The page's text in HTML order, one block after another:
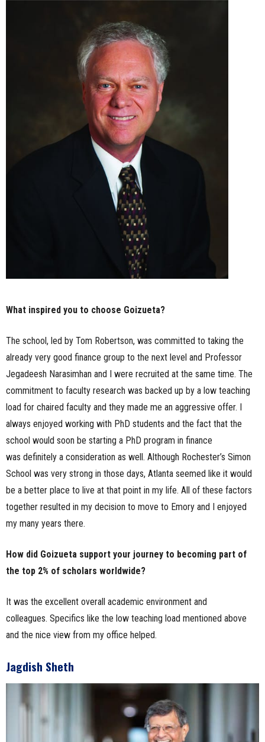
What inspired you to choose Goizueta?
The school, led by Tom Robertson, was committed to taking the
already very good finance group to the next level and Professor
Jegadeesh Narasimhan and I were recruited at the same time. The
commitment to faculty research was backed up by a low teaching
load for chaired faculty and they made me an aggressive offer. I
always enjoyed working with PhD students and the fact that the
school would soon be starting a PhD program in finance
was definitely a consideration as well. Although Rochester’s Simon
School was very strong in those days, Atlanta seemed like it would
be a better place to live at that point in my life. All of these factors
together resulted in my decision to move to Emory and I enjoyed
my many years there.
How did Goizueta support your journey to becoming part of
the top 2% of scholars worldwide?
It was the excellent overall academic environment and
colleagues. Specifics like the low teaching load mentioned above
and the nice view from my office helped.
Jagdish Sheth